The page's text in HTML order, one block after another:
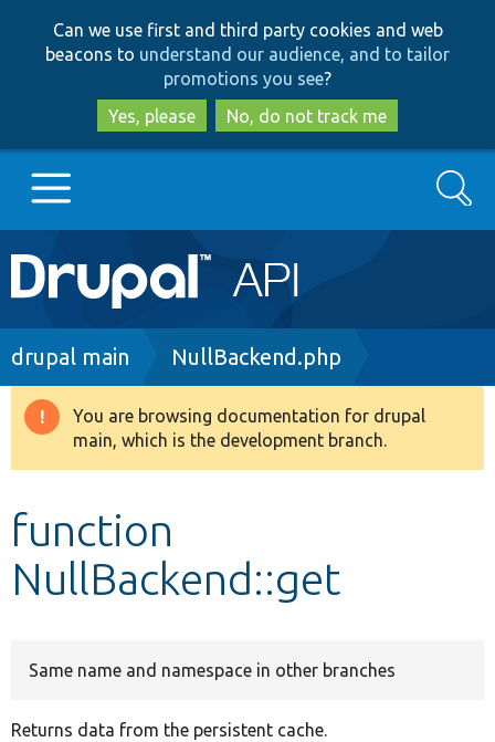
to
main
content
to
search
Can we use first and third party cookies and web
beacons to understand our audience, and to tailor
promotions you see?
Yes, please
No, do not track me
Main
navigation
Go to Drupal.org
Drupal 8+
Develop for Drupal
Search
Breadcrumb
drupal main NullBackend.php
Warning
message
You are browsing documentation for drupal
main, which is the development branch.
function
NullBackend::get
Same name and namespace in other branches
Returns data from the persistent cache.